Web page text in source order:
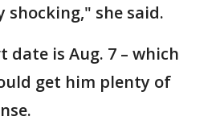
shocking," she said.
date is Aug. 7 – which
get him plenty of